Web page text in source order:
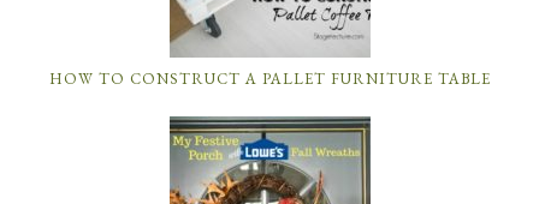
HOW TO CONSTRUCT A PALLET FURNITURE TABLE